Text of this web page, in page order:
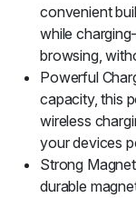
convenient
while
browsing,
Powerful
capacity, this
wireless
your devices
Strong
durable